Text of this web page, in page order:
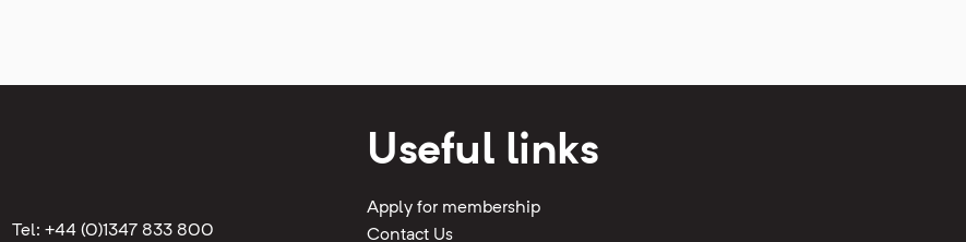
Tel: +44 (0)1347 833 800
Useful links
Apply for membership
Contact Us